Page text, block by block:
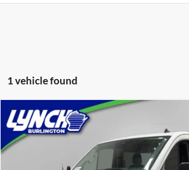
1 vehicle found
2024Ford Transit Cargo Van
Lynch Burlington
1FTBW1Y89RKA38559 Stock: P17602Model: W1Y
BEST PRICE:
Less
Compare Vehicle